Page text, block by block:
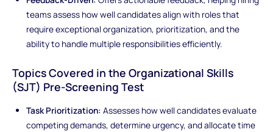
teams assess how well candidates align with roles that
require exceptional organization, prioritization, and the
ability to handle multiple responsibilities efficiently.
Topics Covered in the Organizational Skills
(SJT) Pre-Screening Test
Task Prioritization: Assesses how well candidates evaluate
competing demands, determine urgency, and allocate time